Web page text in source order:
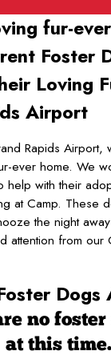
fur-
Foster
Loving
Airport
Rapids
ever home. We
help with their
at Camp. These
the night
attention from our
Dogs
no
at this time.